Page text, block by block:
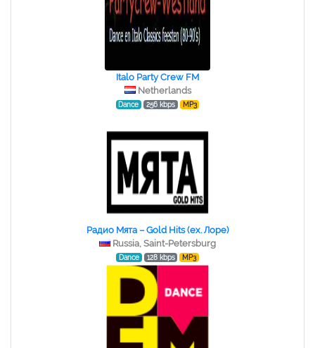
Italo Party Crew FM
Netherlands
Dance 256 kbps MP3
Радио Мята – Gold Hits (ex. Лоре)
Russia, Saint-Petersburg
Dance 128 kbps MP3